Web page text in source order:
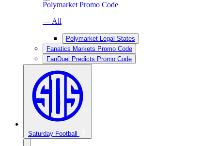
Polymarket Promo Code
— All
Polymarket Legal States
Fanatics Markets Promo Code
FanDuel Predicts Promo Code
Saturday Football